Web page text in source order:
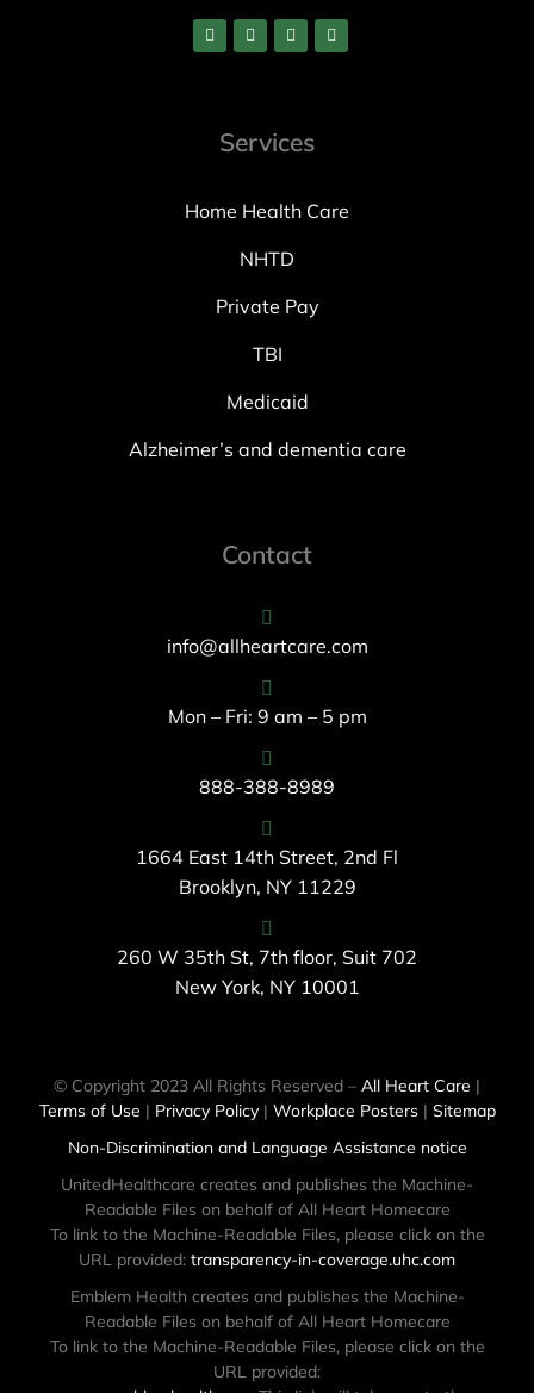
Services
Home Health Care
NHTD
Private Pay
TBI
Medicaid
Alzheimer’s and dementia care
Contact
info@allheartcare.com
Mon – Fri: 9 am – 5 pm
888-388-8989
1664 East 14th Street, 2nd Fl
Brooklyn, NY 11229
260 W 35th St, 7th floor, Suit 702
New York, NY 10001
© Copyright 2023 All Rights Reserved – All Heart Care |
Terms of Use | Privacy Policy| Workplace Posters| Sitemap
Non-Discrimination and Language Assistance notice
UnitedHealthcare creates and publishes the Machine-
Readable Files on behalf of All Heart Homecare
To link to the Machine-Readable Files, please click on the
URL provided: transparency-in-coverage.uhc.com
Emblem Health creates and publishes the Machine-
Readable Files on behalf of All Heart Homecare
To link to the Machine-Readable Files, please click on the
URL provided: